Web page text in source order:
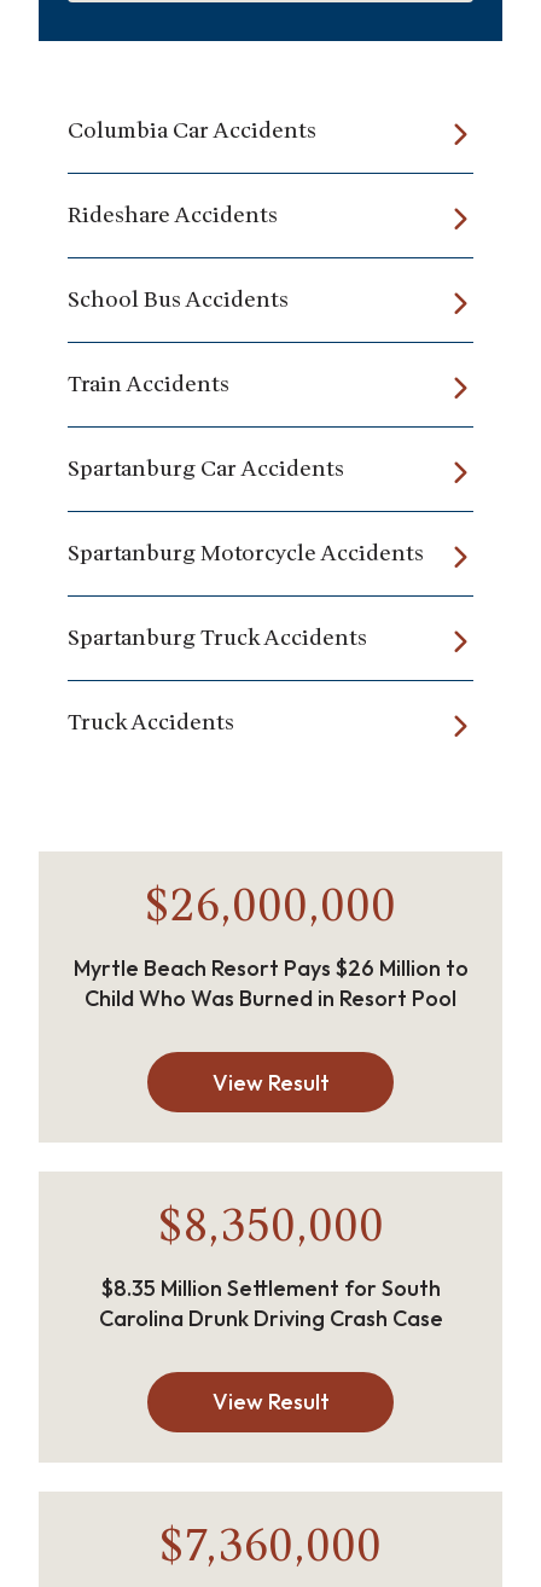
Columbia Car Accidents
Rideshare Accidents
School Bus Accidents
Train Accidents
Spartanburg Car Accidents
Spartanburg Motorcycle Accidents
Spartanburg Truck Accidents
Truck Accidents
$26,000,000
Myrtle Beach Resort Pays $26 Million to
Child Who Was Burned in Resort Pool
View Result
$8,350,000
$8.35 Million Settlement for South
Carolina Drunk Driving Crash Case
View Result
$7,360,000